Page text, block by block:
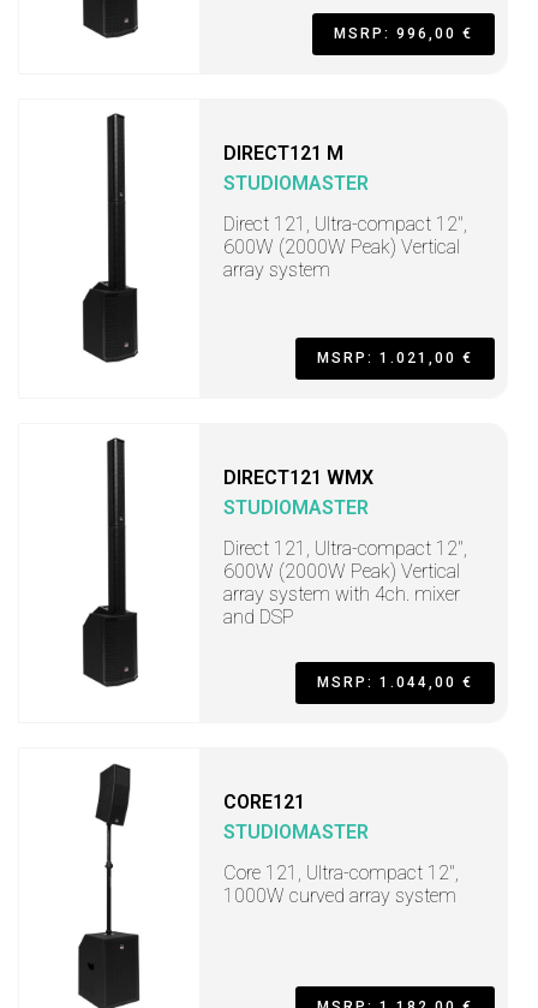
MSRP: 996,00 €
DIRECT121 M
STUDIOMASTER
Direct 121, Ultra-compact 12",
600W (2000W Peak) Vertical
array system
MSRP: 1.021,00 €
DIRECT121 WMX
STUDIOMASTER
Direct 121, Ultra-compact 12",
600W (2000W Peak) Vertical
array system with 4ch. mixer
and DSP
MSRP: 1.044,00 €
CORE121
STUDIOMASTER
Core 121, Ultra-compact 12",
1000W curved array system